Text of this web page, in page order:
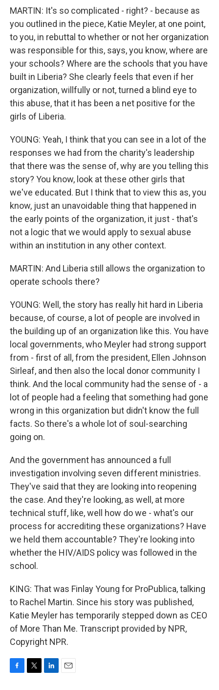
MARTIN: It's so complicated - right? - because as
you outlined in the piece, Katie Meyler, at one point,
to you, in rebuttal to whether or not her organization
was responsible for this, says, you know, where are
your schools? Where are the schools that you have
built in Liberia? She clearly feels that even if her
organization, willfully or not, turned a blind eye to
this abuse, that it has been a net positive for the
girls of Liberia.
YOUNG: Yeah, I think that you can see in a lot of the
responses we had from the charity's leadership
that there was the sense of, why are you telling this
story? You know, look at these other girls that
we've educated. But I think that to view this as, you
know, just an unavoidable thing that happened in
the early points of the organization, it just - that's
not a logic that we would apply to sexual abuse
within an institution in any other context.
MARTIN: And Liberia still allows the organization to
operate schools there?
YOUNG: Well, the story has really hit hard in Liberia
because, of course, a lot of people are involved in
the building up of an organization like this. You have
local governments, who Meyler had strong support
from - first of all, from the president, Ellen Johnson
Sirleaf, and then also the local donor community I
think. And the local community had the sense of - a
lot of people had a feeling that something had gone
wrong in this organization but didn't know the full
facts. So there's a whole lot of soul-searching
going on.
And the government has announced a full
investigation involving seven different ministries.
They've said that they are looking into reopening
the case. And they're looking, as well, at more
technical stuff, like, well how do we - what's our
process for accrediting these organizations? Have
we held them accountable? They're looking into
whether the HIV/AIDS policy was followed in the
school.
KING: That was Finlay Young for ProPublica, talking
to Rachel Martin. Since his story was published,
Katie Meyler has temporarily stepped down as CEO
of More Than Me. Transcript provided by NPR,
Copyright NPR.